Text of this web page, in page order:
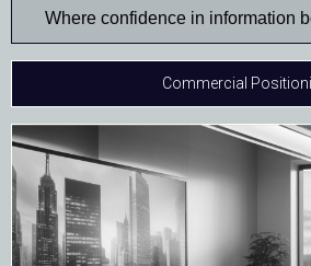
Where confidence in information
Commercial